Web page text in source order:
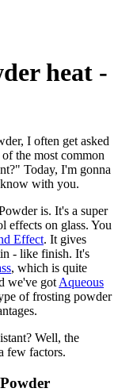
heat -
I often get asked
the most common
Today, I'm gonna
with you.
is. It's a super
effects on glass. You
Effect. It gives
- like finish. It's
, which is quite
we've got Aqueous
of frosting powder
Well, the
few factors.